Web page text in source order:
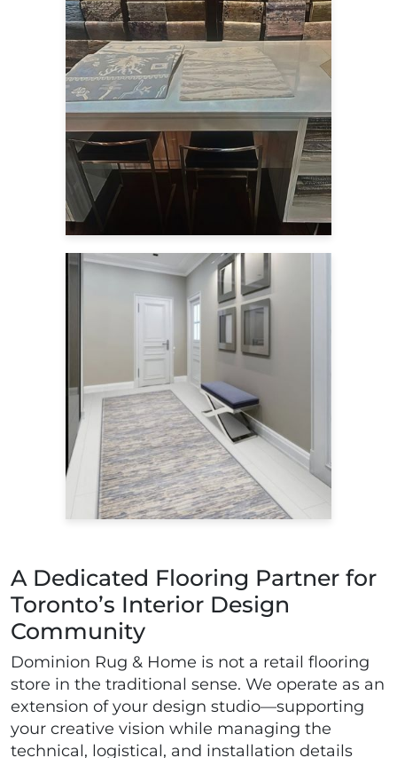
A Dedicated Flooring Partner for
Toronto’s Interior Design
Community
Dominion Rug & Home is not a retail flooring
store in the traditional sense. We operate as an
extension of your design studio—supporting
your creative vision while managing the
technical, logistical, and installation details